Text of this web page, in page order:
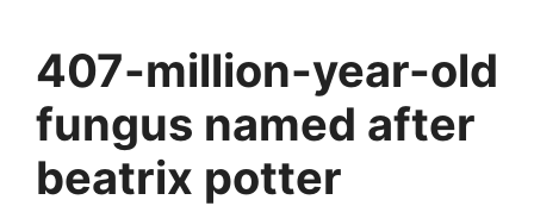
407-million-year-old
fungus named after
beatrix potter